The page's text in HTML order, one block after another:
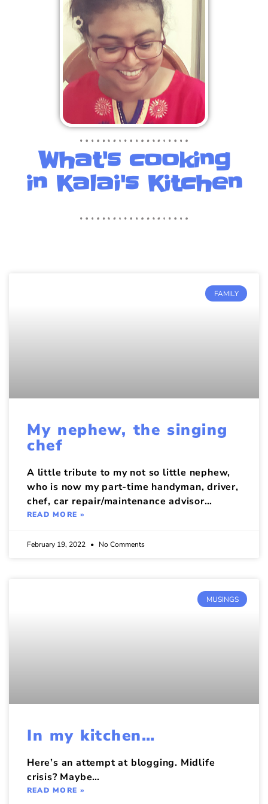
What's cooking
in Kalai's Kitchen
FAMILY
My nephew, the singing
chef
A little tribute to my not so little nephew,
who is now my part-time handyman, driver,
chef, car repair/maintenance advisor…
READ MORE »
February 19, 2022 No Comments
MUSINGS
In my kitchen…
Here’s an attempt at blogging. Midlife
crisis? Maybe…
READ MORE »